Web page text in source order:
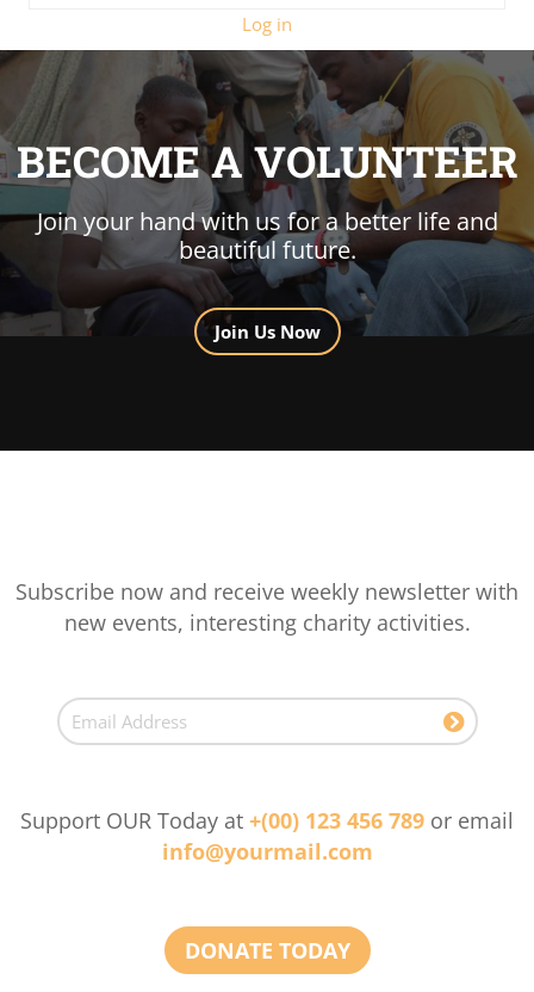
Log in
BECOME A VOLUNTEER
Join your hand with us for a better life and
beautiful future.
Join Us Now
Subscribe now and receive weekly newsletter with
new events, interesting charity activities.
Support OUR Today at +(00) 123 456 789 or email
info@yourmail.com
DONATE TODAY